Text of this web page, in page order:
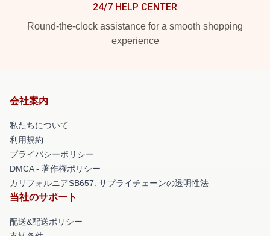
24/7 HELP CENTER
Round-the-clock assistance for a smooth shopping
experience
会社案内
私たちについて
利用規約
プライバシーポリシー
DMCA - 著作権ポリシー
カリフォルニアSB657: サプライチェーンの透明性法
当社のサポート
配送&配送ポリシー